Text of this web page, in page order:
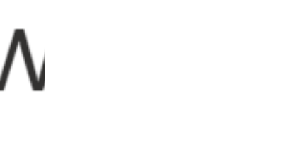
on OK Receive error message, and the view has not changed.